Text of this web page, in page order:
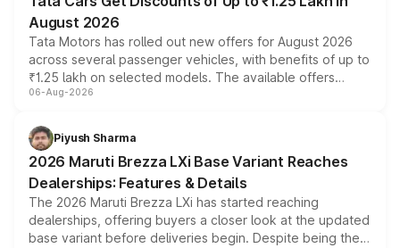
August 2026
Tata Motors has rolled out new offers for August 2026
across several passenger vehicles, with benefits of up to
₹1.25 lakh on selected models. The available offers
include consumer discounts, exchange bonuses,
benefits, depending on the vehicle, variant and eligibility,
giving buyers multiple ways to reduce the overall
purchase cost.
06-Aug-2026
Piyush Sharma
2026 Maruti Brezza LXi Base Variant Reaches
Dealerships: Features & Details
The 2026 Maruti Brezza LXi has started reaching
dealerships, offering buyers a closer look at the updated
base variant before deliveries begin. Despite being the